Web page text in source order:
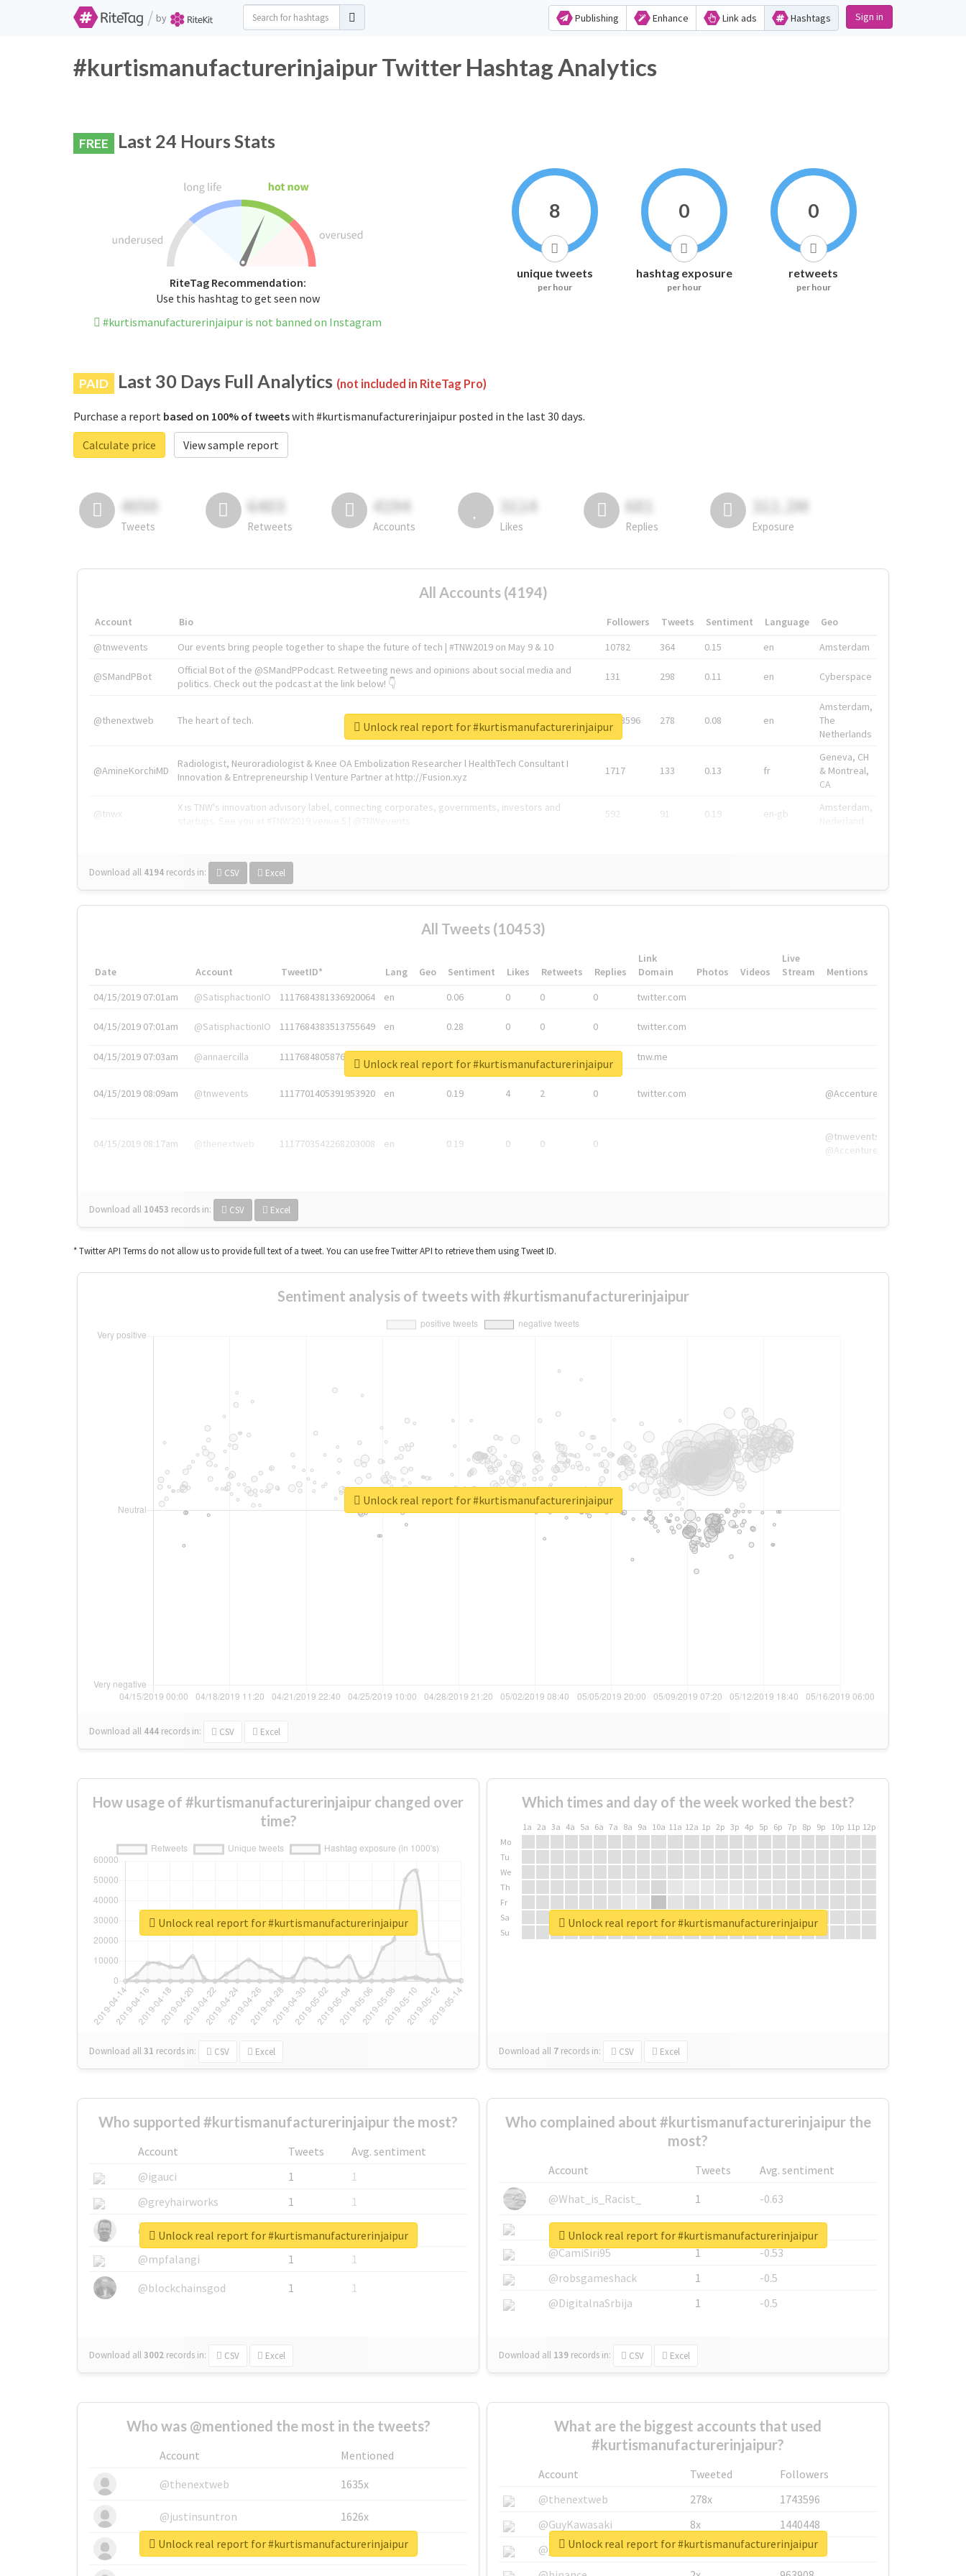
/ by Publishing Enhance Link ads Hashtags Sign in
#kurtismanufacturerinjaipur Twitter Hashtag Analytics
FREE Last 24 Hours Stats
RiteTag Recommendation:
Use this hashtag to get seen now
#kurtismanufacturerinjaipur is not banned on Instagram
8
unique tweets
per hour
0
hashtag exposure
per hour
0
retweets
per hour
PAID Last 30 Days Full Analytics (not included in RiteTag Pro)
Purchase a report based on 100% of tweetswith #kurtismanufacturerinjaipur posted in the last 30 days.
Calculate price
View sample report
4050
Tweets
6403
Retweets
4194
Accounts
3114
Likes
681
Replies
311.2M
Exposure
All Accounts (4194)
Account Bio Followers Tweets Sentiment Language
Geo
@tnwevents
Our events bring people together to shape the future of tech | #TNW2019 on May 9 & 10 10782 364 0.15 en Amsterdam
@SMandPBot
Official Bot of the @SMandPPodcast. Retweeting news and opinions about social media and
politics. Check out the podcast at the link below! 👇
131 298 0.11 en Cyberspace
@thenextweb The heart of tech. 1743596 278 0.08 en
Amsterdam,
The
Netherlands
@AmineKorchiMD
Radiologist, Neuroradiologist & Knee OA Embolization Researcher l HealthTech Consultant I
Innovation & Entrepreneurship l Venture Partner at http://Fusion.xyz
1717 133 0.13 fr
Geneva, CH
& Montreal,
CA
@tnwx
X is TNW's innovation advisory label, connecting corporates, governments, investors and
592 91 0.19 en-gb
Amsterdam,
Download all 4194 records in: CSV Excel
Unlock real report for #kurtismanufacturerinjaipur
All Tweets (10453)
Date Account TweetID* Lang Geo Sentiment Likes Retweets Replies
Link
Domain
Photos Videos
Live
Stream
Mentions
04/15/2019 07:01am
@SatisphactionIO 1117684381336920064 en 0.06 0 0 0 twitter.com
04/15/2019 07:01am @SatisphactionIO 1117684383513755649 en 0.28 0 0 0 twitter.com
04/15/2019 07:03am @annaercilla 1117684805876027392 tnw.me
04/15/2019 08:09am @tnwevents 1117701405391953920 en 0.19 4 2 0 twitter.com @Accenture
04/15/2019 08:17am @thenextweb 1117703542268203008 en 0.19 0 0 0
@tnwevents,
@Accenture
Download all 10453 records in: CSV Excel
Unlock real report for #kurtismanufacturerinjaipur
* Twitter API Terms do not allow us to provide full text of a tweet. You can use free Twitter API to retrieve them using Tweet ID.
Sentiment analysis of tweets with #kurtismanufacturerinjaipur
Download all 444 records in: CSV Excel
Unlock real report for #kurtismanufacturerinjaipur
How usage of #kurtismanufacturerinjaipur changed over
time?
Download all31 records in: CSV Excel
Unlock real report for #kurtismanufacturerinjaipur
Which times and day of the week worked the best?
1a 2a 3a 4a 5a 6a 7a 8a 9a 10a 11a 12a 1p 2p 3p 4p 5p 6p 7p 8p 9p 10p 11p 12p
Mo
Tu
We
Th
Fr
Sa
Su
Download all 7 records in: CSV Excel
Unlock real report for #kurtismanufacturerinjaipur
Who supported #kurtismanufacturerinjaipur the most?
Account Tweets
Avg. sentiment
@igauci
1
1
@greyhairworks
1
1
@glynmottershead
1
1
@mpfalangi
1
1
@blockchainsgod
1 1
Download all3002 records in: CSV Excel
Unlock real report for #kurtismanufacturerinjaipur
Who complained about #kurtismanufacturerinjaipur the
most?
Account Tweets
Avg. sentiment
@What_is_Racist_
1
-0.63
@SkateChart
1
-0.6
@CamiSiri95
1
-0.53
@robsgameshack
1
-0.5
@DigitalnaSrbija
1 -0.5
Download all 139 records in: CSV Excel
Unlock real report for #kurtismanufacturerinjaipur
Who was @mentioned the most in the tweets?
Account
Mentioned
@thenextweb
1635x
@justinsuntron 1626x
@tnwevents 662x
Unlock real report for #kurtismanufacturerinjaipur
What are the biggest accounts that used
#kurtismanufacturerinjaipur?
Account Tweeted
Followers
@thenextweb
278x
1743596
@GuyKawasaki
8x
1440448
@justinsuntron
6x
1123950
Unlock real report for #kurtismanufacturerinjaipur